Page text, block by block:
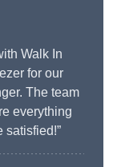
Walk In
for our
The team
everything
satisfied!”